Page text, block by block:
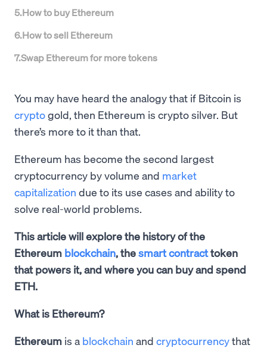
5.How to buy Ethereum
6.How to sell Ethereum
7.Swap Ethereum for more tokens
You may have heard the analogy that if Bitcoin is
cryptogold, then Ethereum is crypto silver. But
there’s more to it than that.
Ethereum has become the second largest
cryptocurrency by volume and market
capitalization due to its use cases and ability to
solve real-world problems.
This article will explore the history of the
Ethereum blockchain, thesmart contracttoken
that powers it, and where you can buy and spend
ETH.
What is Ethereum?
Ethereum is a blockchain and cryptocurrencythat